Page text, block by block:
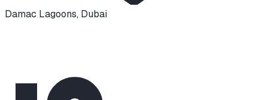
Damac Lagoons, Dubai